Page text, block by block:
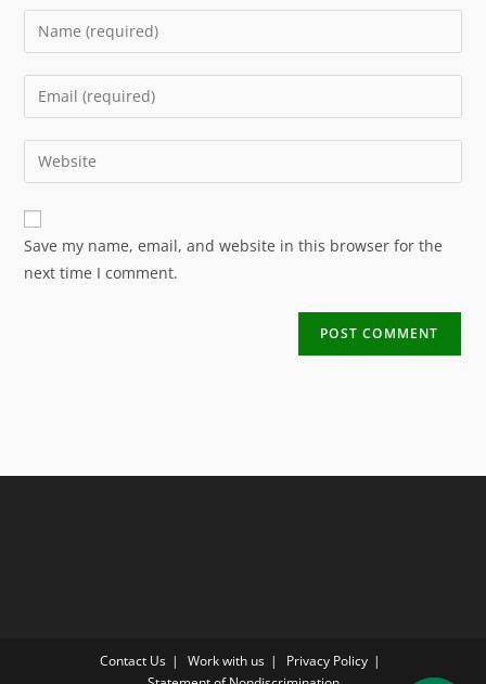
Save my name, email, and website in this browser for the
next time I comment.
Contact Us Work with us
Privacy Policy